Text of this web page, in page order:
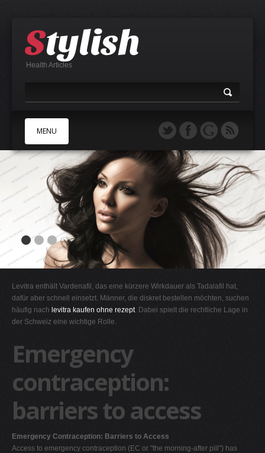
Health Articles
MENU
B
E
F
H
I
K
M
O
P
Levitra enthält Vardenafil, das eine kürzere Wirkdauer als Tadalafil hat,
dafür aber schnell einsetzt. Männer, die diskret bestellen möchten, suchen
häufig nach levitra kaufen ohne rezept. Dabei spielt die rechtliche Lage in
der Schweiz eine wichtige Rolle.
Emergency
contraception:
barriers to access
Emergency Contraception: Barriers to Access
Access to emergency contraception (EC or "the morning-after pill") has